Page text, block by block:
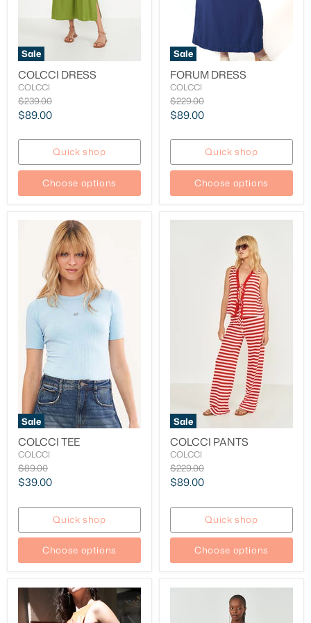
Sale
COLCCI DRESS
COLCCI
Original
price
$239.00
Current
$89.00
Quick shop
Choose options
Sale
FORUM DRESS
COLCCI
Original
price
$229.00
Current
$89.00
Quick shop
Choose options
Sale
COLCCI TEE
COLCCI
Original
price
$89.00
Current
$39.00
Quick shop
Choose options
Sale
COLCCI PANTS
COLCCI
Original
price
$229.00
Current
$89.00
Quick shop
Choose options